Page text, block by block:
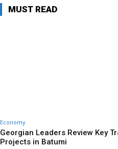
MUST READ
Economy
Georgian Leaders Review Key
Projects in Batumi